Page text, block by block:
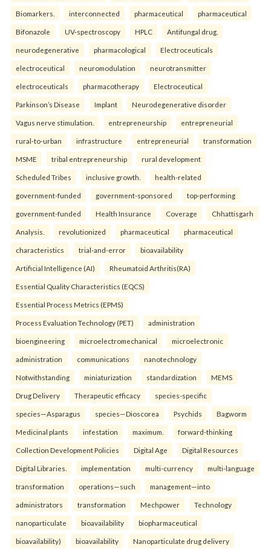
Biomarkers. interconnected pharmaceutical pharmaceutical
Bifonazole UV-spectroscopy HPLC Antifungal drug.
neurodegenerative pharmacological Electroceuticals
electroceutical neuromodulation neurotransmitter
electroceuticals pharmacotherapy Electroceutical
Parkinson’s Disease Implant Neurodegenerative disorder
Vagus nerve stimulation. entrepreneurship entrepreneurial
rural-to-urban infrastructure entrepreneurial transformation
MSME tribal entrepreneurship rural development
Scheduled Tribes inclusive growth. health-related
government-funded government-sponsored top-performing
government-funded Health Insurance Coverage Chhattisgarh
Analysis. revolutionized pharmaceutical pharmaceutical
characteristics trial-and-error bioavailability
Artificial Intelligence (AI) Rheumatoid Arthritis(RA)
Essential Quality Characteristics (EQCS)
Essential Process Metrics (EPMS)
Process Evaluation Technology (PET) administration
bioengineering microelectromechanical microelectronic
administration communications nanotechnology
Notwithstanding miniaturization standardization MEMS
Drug Delivery Therapeutic efficacy species-specific
species—Asparagus species—Dioscorea Psychids Bagworm
Medicinal plants infestation maximum. forward-thinking
Collection Development Policies Digital Age Digital Resources
Digital Libraries. implementation multi-currency multi-language
transformation operations—such management—into
administrators transformation Mechpower Technology
nanoparticulate bioavailability biopharmaceutical
bioavailability) bioavailability Nanoparticulate drug delivery